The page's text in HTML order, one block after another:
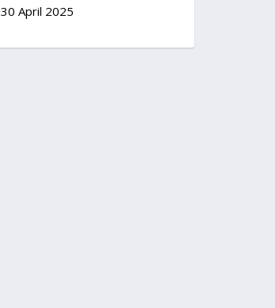
30 April 2025